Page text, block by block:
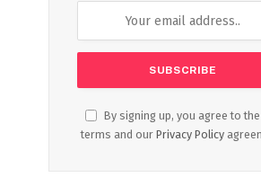
By signing up, you agree to
terms and our Privacy Policy